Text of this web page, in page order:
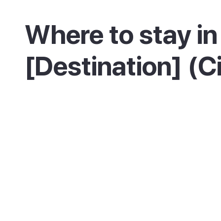
Where to stay in
[Destination]